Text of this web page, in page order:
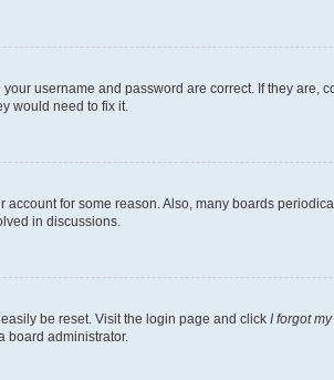
username and password are correct. If they are,
would need to fix it.
for some reason. Also, many boards
in discussions.
be reset. Visit the login page and click I forgot
board administrator.